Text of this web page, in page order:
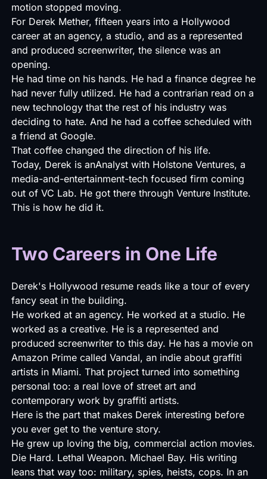
motion stopped moving.
For Derek Mether, fifteen years into a Hollywood
career at an agency, a studio, and as a represented
and produced screenwriter, the silence was an
opening.
He had time on his hands. He had a finance degree he
had never fully utilized. He had a contrarian read on a
new technology that the rest of his industry was
deciding to hate. And he had a coffee scheduled with
a friend at Google.
That coffee changed the direction of his life.
Today, Derek is anAnalyst with Holstone Ventures, a
media-and-entertainment-tech focused firm coming
out of VC Lab. He got there through Venture Institute.
This is how he did it.
Two Careers in One Life
Derek's Hollywood resume reads like a tour of every
fancy seat in the building.
He worked at an agency. He worked at a studio. He
worked as a creative. He is a represented and
produced screenwriter to this day. He has a movie on
Amazon Prime called Vandal, an indie about graffiti
artists in Miami. That project turned into something
personal too: a real love of street art and
contemporary work by graffiti artists.
Here is the part that makes Derek interesting before
you ever get to the venture story.
He grew up loving the big, commercial action movies.
Die Hard. Lethal Weapon. Michael Bay. His writing
leans that way too: military, spies, heists, cops. In an